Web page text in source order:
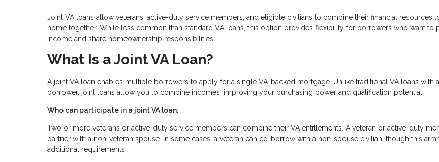
Joint VA loans allow veterans, active-duty service members, and eligible civilians to combine their financial resources
home together. While less common than standard VA loans, this option provides flexibility for borrowers who want to
income and share homeownership responsibilities.
What Is a Joint VA Loan?
A joint VA loan enables multiple borrowers to apply for a single VA-backed mortgage. Unlike traditional VA loans with
borrower, joint loans allow you to combine incomes, improving your purchasing power and qualification potential.
Who can participate in a joint VA loan:
Two or more veterans or active-duty service members can combine their VA entitlements. A veteran or active-duty
partner with a non-veteran spouse. In some cases, a veteran can co-borrow with a non-spouse civilian, though this
additional requirements.